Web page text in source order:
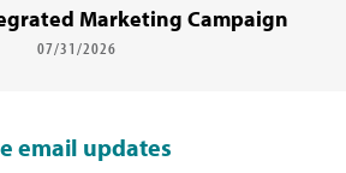
Marketing Campaign
07/31/2026
email updates